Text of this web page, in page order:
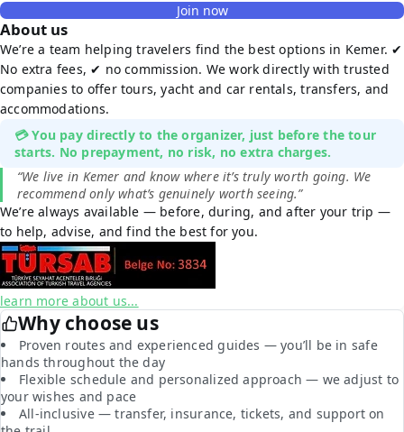
Join now
About us
We’re a team helping travelers find the best options in Kemer. ✔
No extra fees, ✔ no commission. We work directly with trusted
companies to offer tours, yacht and car rentals, transfers, and
accommodations.
💳 You pay directly to the organizer, just before the tour
starts. No prepayment, no risk, no extra charges.
“We live in Kemer and know where it’s truly worth going. We
recommend only what’s genuinely worth seeing.”
We’re always available — before, during, and after your trip —
to help, advise, and find the best for you.
learn more about us...
Why choose us
Proven routes and experienced guides — you’ll be in safe
hands throughout the day
Flexible schedule and personalized approach — we adjust to
your wishes and pace
All-inclusive — transfer, insurance, tickets, and support on